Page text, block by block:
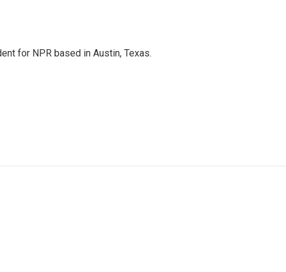
for NPR based in Austin, Texas.